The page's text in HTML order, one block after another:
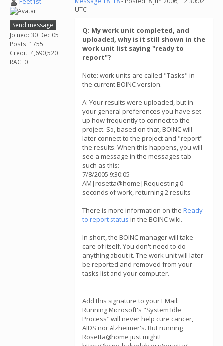
Send message
Joined: 30 Dec 05
Posts: 1755
Credit: 4,690,520
RAC: 0
UTC
Q: My work unit completed, and
uploaded, why is it still shown in the
work unit list saying "ready to
report"?
Note: work units are called "Tasks" in
the current BOINC version.
A: Your results were uploaded, but in
your general preferences you have set
up how frequently to connect to the
project. So, based on that, BOINC will
later connect to the project and "report"
the results. When this happens, you will
see a message in the messages tab
such as this:
7/8/2005 9:30:05
AM|rosetta@home|Requesting 0
seconds of work, returning 2 results
There is more information on the Ready
to report status in the BOINC wiki.
In short, the BOINC manager will take
care of itself. You don't need to do
anything about it. The work unit will later
be reported and removed from your
tasks list and your computer.
Add this signature to your EMail:
Running Microsoft's "System Idle
Process" will never help cure cancer,
AIDS nor Alzheimer's. But running
Rosetta@home just might!